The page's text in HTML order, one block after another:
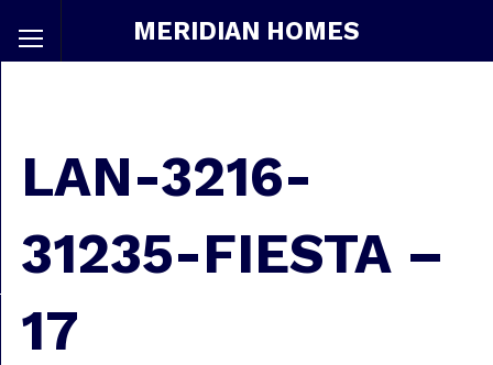
MERIDIAN HOMES
LAN-3216-
31235-FIESTA –
17